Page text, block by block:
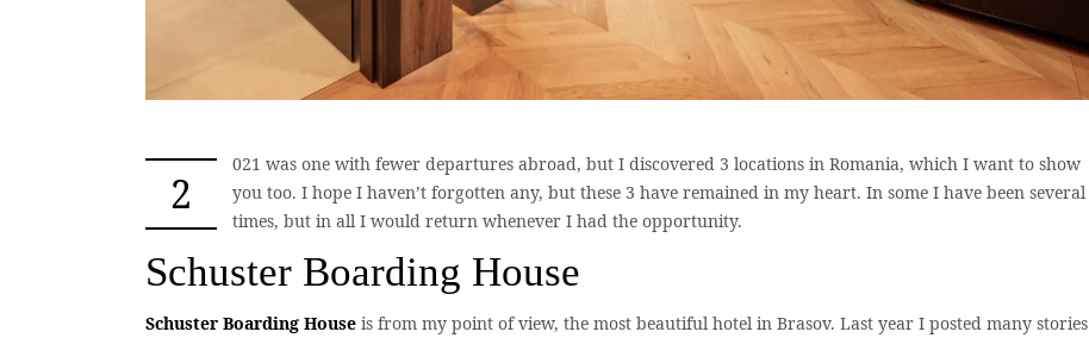
2
021 was one with fewer departures abroad, but I discovered 3 locations in Romania, which I want to show
you too. I hope I haven’t forgotten any, but these 3 have remained in my heart. In some I have been several
times, but in all I would return whenever I had the opportunity.
Schuster Boarding House
Schuster Boarding House is from my point of view, the most beautiful hotel in Brasov. Last year I posted many stories